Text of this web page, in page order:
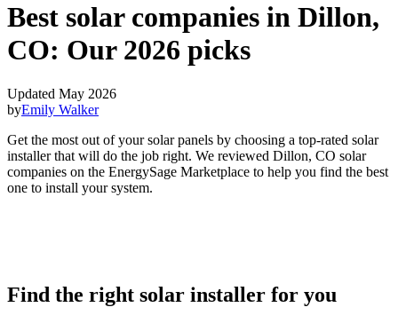
Best solar companies in Dillon,
CO: Our 2026 picks
Updated May 2026
byEmily Walker
Get the most out of your solar panels by choosing a top-rated solar
installer that will do the job right. We reviewed Dillon, CO solar
companies on the EnergySage Marketplace to help you find the best
one to install your system.
Find the right solar installer for you